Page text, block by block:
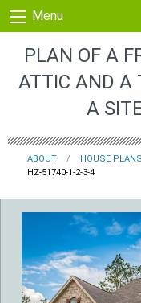
Skip to content
Menu
PLAN OF A
ATTIC AND A
A
ABOUT HOUSE PLANS
HZ-51740-1-2-3-4